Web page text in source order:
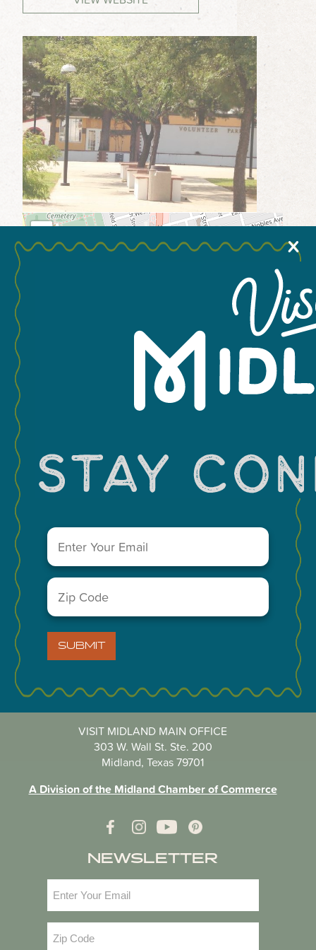
WEDDINGS & REUNIONS
SPORTS
PARTNERS
VISITORS GUIDE
+
−
Leaflet
VISIT MIDLAND MAIN OFFICE
303 W. Wall St. Ste. 200
Midland, Texas 79701
A Division of the Midland Chamber of Commerce
NEWSLETTER
Code
Email
Zip
Code (Required)
SUBMIT
X